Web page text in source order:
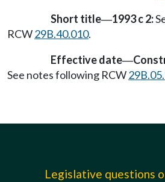
Short title—1993 c 2:
RCW29B.40.010.
Effective date—
See notes following RCW
Legislative questions